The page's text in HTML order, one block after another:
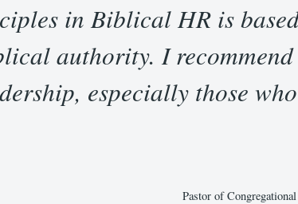
in Biblical HR is
authority. I
especially those
Pastor of